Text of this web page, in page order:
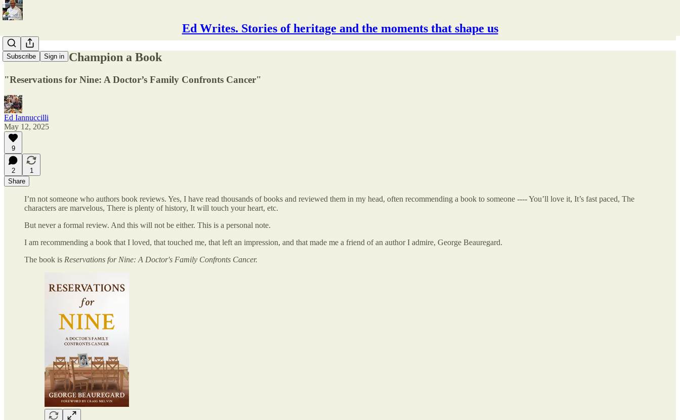
Ed Writes. Stories of heritage and the moments that shape us
Subscribe Sign in
A Reason to Champion a Book
"Reservations for Nine: A Doctor’s Family Confronts Cancer"
Ed Iannuccilli
May 12, 2025
9
2
1
Share
I’m not someone who authors book reviews. Yes, I have read thousands of books and reviewed them in my head, often recommending a book to someone ---- You’ll love it, It’s fast paced, The
characters are marvelous, There is plenty of history, It will touch your heart, etc.
But never a formal review. And this will not be either. This is a personal note.
I am recommending a book that I loved, that touched me, that left an impression, and that made me a friend of an author I admire, George Beauregard.
The book is Reservations for Nine: A Doctor's Family Confronts Cancer.